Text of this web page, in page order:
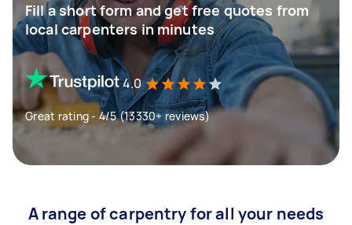
Fill a short form and get free quotes from
local carpenters in minutes
4.0
Great rating - 4/5 (13330+ reviews)
A range of carpentry for all your needs